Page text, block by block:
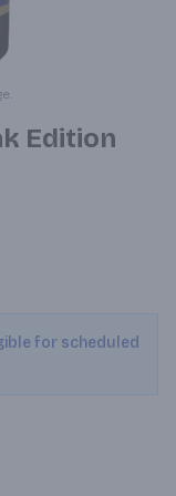
Edition
for scheduled